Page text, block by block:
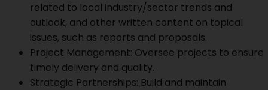
related to local industry/sector trends and
outlook, and other written content on topical
issues, such as reports and proposals.
Project Management: Oversee projects to ensure
timely delivery and quality.
Strategic Partnerships: Build and maintain